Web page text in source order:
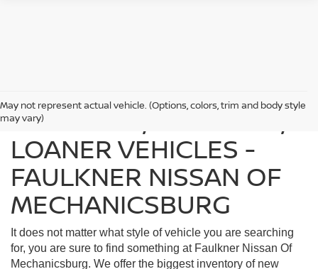
May not represent actual vehicle. (Options, colors, trim and body style
may vary)
FIND USED, CERTIFIED,
LOANER VEHICLES -
FAULKNER NISSAN OF
MECHANICSBURG
It does not matter what style of vehicle you are searching
for, you are sure to find something at Faulkner Nissan Of
Mechanicsburg. We offer the biggest inventory of new